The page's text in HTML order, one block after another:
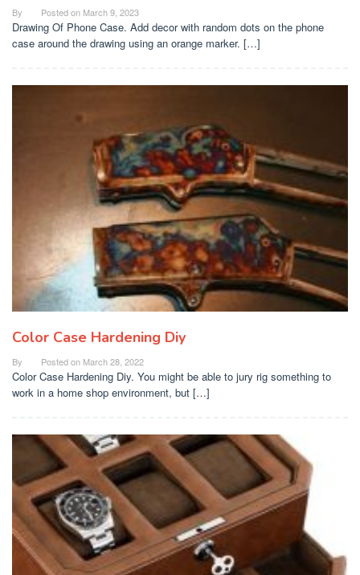
By Posted on March 9, 2023
Drawing Of Phone Case. Add decor with random dots on the phone
case around the drawing using an orange marker. […]
Color Case Hardening Diy
By Posted on March 28, 2022
Color Case Hardening Diy. You might be able to jury rig something to
work in a home shop environment, but […]